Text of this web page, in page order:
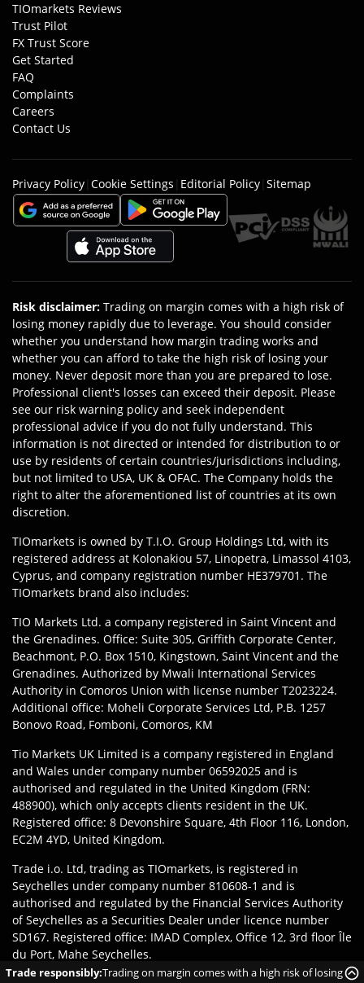
TIOmarkets Reviews
Trust Pilot
FX Trust Score
Get Started
FAQ
Complaints
Careers
Contact Us
Privacy Policy| Cookie Settings | Editorial Policy| Sitemap
Risk disclaimer: Trading on margin comes with a high risk of
losing money rapidly due to leverage. You should consider
whether you understand how margin trading works and
whether you can afford to take the high risk of losing your
money. Never deposit more than you are prepared to lose.
Professional client's losses can exceed their deposit. Please
see our risk warning policy and seek independent
professional advice if you do not fully understand. This
information is not directed or intended for distribution to or
use by residents of certain countries/jurisdictions including,
but not limited to USA, UK & OFAC. The Company holds the
right to alter the aforementioned list of countries at its own
discretion.
TIOmarkets is owned by T.I.O. Group Holdings Ltd, with its
registered address at Kolonakiou 57, Linopetra, Limassol 4103,
Cyprus, and company registration number HE379701. The
TIOmarkets brand also includes:
TIO Markets Ltd. a company registered in Saint Vincent and
the Grenadines. Office: Suite 305, Griffith Corporate Center,
Beachmont, P.O. Box 1510, Kingstown, Saint Vincent and the
Grenadines. Authorized by Mwali International Services
Authority in Comoros Union with license number T2023224.
Additional office: Moheli Corporate Services Ltd, P.B. 1257
Bonovo Road, Fomboni, Comoros, KM
Tio Markets UK Limited is a company registered in England
and Wales under company number 06592025 and is
authorised and regulated in the United Kingdom (FRN:
488900), which only accepts clients resident in the UK.
Registered office: 8 Devonshire Square, 4th Floor 116, London,
EC2M 4YD, United Kingdom.
Trade i.o. Ltd, trading as TIOmarkets, is registered in
Seychelles under company number 810608-1 and is
authorised and regulated by the Financial Services Authority
of Seychelles as a Securities Dealer under licence number
SD167. Registered office: IMAD Complex, Office 12, 3rd floor Île
du Port, Mahe Seychelles.
Trade responsibly:Trading on margin comes with a high risk of losing